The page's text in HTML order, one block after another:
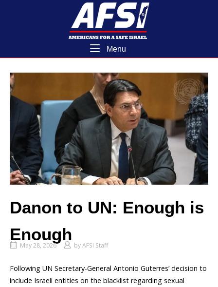
Home
Menu
Danon to UN: Enough is
Enough
May 28, 2026 byAFSI Staff
Following UN Secretary-General Antonio Guterres’ decision to
include Israeli entities on the blacklist regarding sexual